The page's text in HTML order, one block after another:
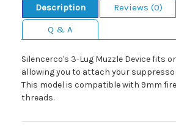
Description
Reviews (0)
Q & A
Silencerco's 3-Lug Muzzle Device fits
allowing you to attach your
This model is compatible with 9mm
threads.